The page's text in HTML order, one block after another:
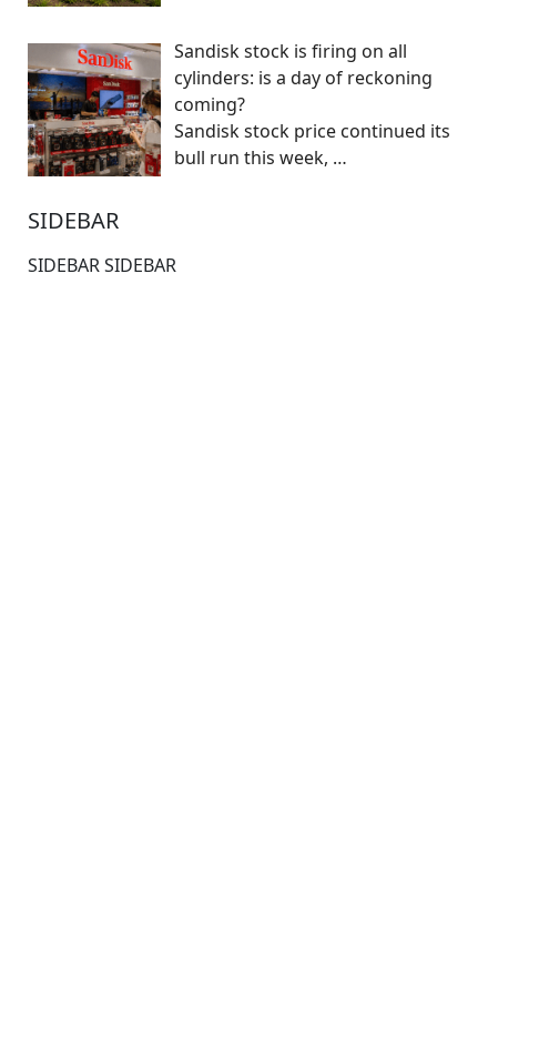
Sandisk stock is firing on all
cylinders: is a day of reckoning
coming?
Sandisk stock price continued its
bull run this week, …
SIDEBAR
SIDEBAR SIDEBAR